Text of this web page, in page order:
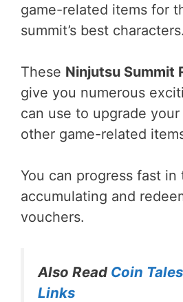
game-related items for
summit’s best characters.
These Ninjutsu Summit
give you numerous
can use to upgrade
other game-related
You can progress fast
accumulating and
vouchers.
Also Read Coin
Links